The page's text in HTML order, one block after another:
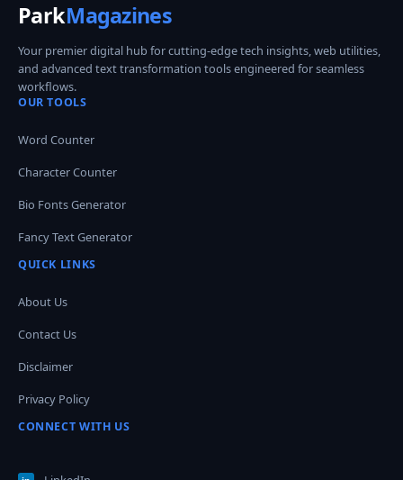
ParkMagazines
Your premier digital hub for cutting-edge tech insights, web utilities,
and advanced text transformation tools engineered for seamless
workflows.
OUR TOOLS
Word Counter
Character Counter
Bio Fonts Generator
Fancy Text Generator
QUICK LINKS
About Us
Contact Us
Disclaimer
Privacy Policy
CONNECT WITH US